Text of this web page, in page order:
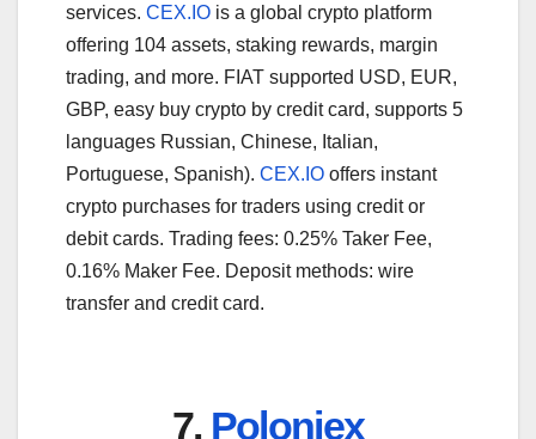
services. CEX.IO is a global crypto platform
offering 104 assets, staking rewards, margin
trading, and more. FIAT supported USD, EUR,
GBP, easy buy crypto by credit card, supports 5
languages Russian, Chinese, Italian,
Portuguese, Spanish). CEX.IO offers instant
crypto purchases for traders using credit or
debit cards. Trading fees: 0.25% Taker Fee,
0.16% Maker Fee. Deposit methods: wire
transfer and credit card.
7. Poloniex